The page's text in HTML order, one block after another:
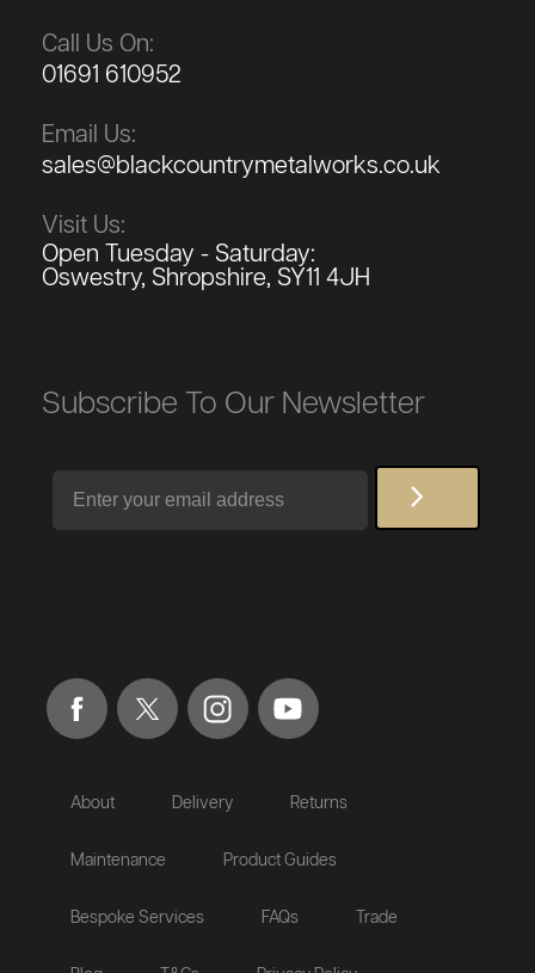
Call Us On:
01691 610952
Email Us:
sales@blackcountrymetalworks.co.uk
Visit Us:
Open Tuesday - Saturday:
Oswestry, Shropshire, SY11 4JH
Subscribe To Our Newsletter
About Delivery Returns
Maintenance Product Guides
Bespoke Services FAQs Trade